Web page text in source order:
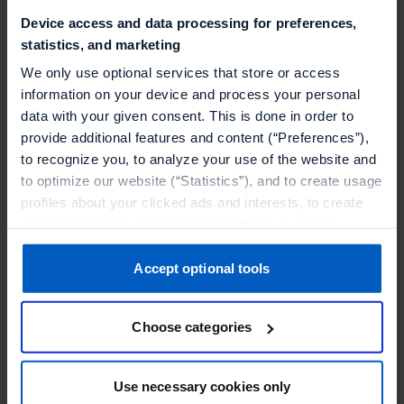
Device access and data processing for preferences,
statistics, and marketing
We only use optional services that store or access
information on your device and process your personal
data with your given consent. This is done in order to
provide additional features and content (“Preferences”),
to recognize you, to analyze your use of the website and
to optimize our website (“Statistics”), and to create usage
profiles about your clicked ads and interests, to create
personalized ads, to recognize you on other websites, to
retarget you, to evaluate our ads’ campaigns
(“Marketing”).
Your data will be shared with service providers,
especially to those outside of the European Economic
Accept optional tools
Choose categories
Use necessary cookies only
program with Talon.One, adding 2 million new